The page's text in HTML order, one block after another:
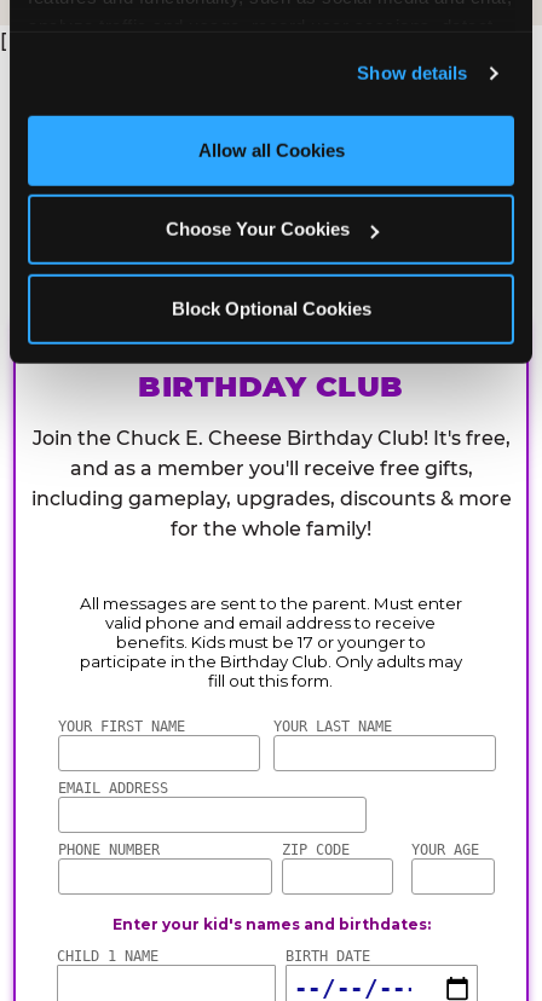
and measure and target content and ads, here and on
third party sites. Click ‘Allow All Cookies’ to use this
site with all cookies enabled, or click ‘Block Optional
Show details
Allow all Cookies
Choose Your Cookies
Block Optional Cookies
[
CHUCK E. CHEESE
BIRTHDAY CLUB
Join the Chuck E. Cheese Birthday Club! It's free,
and as a member you'll receive free gifts,
including gameplay, upgrades, discounts & more
for the whole family!